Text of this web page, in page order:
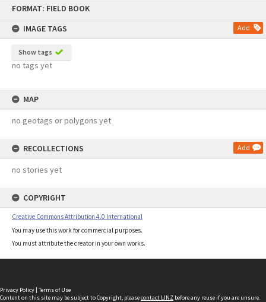
FORMAT: FIELD BOOK
IMAGE TAGS
Add
Show tags
no tags yet
MAP
no geotags or polygons yet
RECOLLECTIONS Add
no stories yet
COPYRIGHT
Creative Commons Attribution 4.0 International
You may use this work for commercial purposes.
You must attribute the creator in your own works.
Privacy Policy | Terms of Use
Content on this site may be subject to Copyright, pleasecontact LINZ before any reuse if you are unsure.